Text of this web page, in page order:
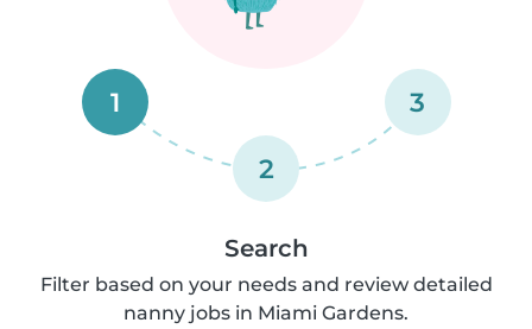
1
2
3
Search
Filter based on your needs and review detailed
nanny jobs in Miami Gardens.